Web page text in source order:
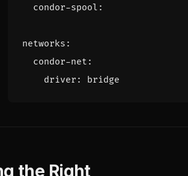
condor-spool :
networks :
condor-net :
driver : bridge
the Right